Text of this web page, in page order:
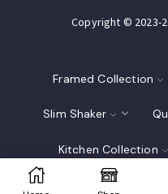
Copyright © 2023-
Framed Collection
Slim Shaker
Kitchen Collection
Closet